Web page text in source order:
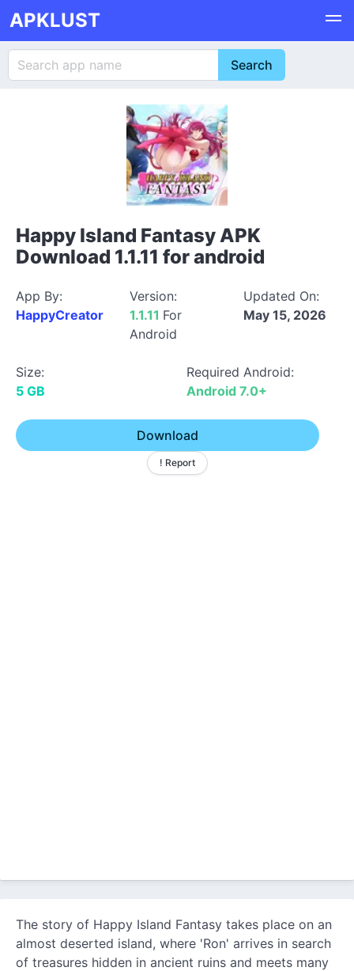
APKLUST
Happy Island Fantasy APK
Download 1.1.11 for android
App By:
HappyCreator
Version:
1.1.11 For
Android
Updated On:
May 15, 2026
Size:
5 GB
Required Android:
Android 7.0+
Download
! Report
The story of Happy Island Fantasy takes place on an
almost deserted island, where 'Ron' arrives in search
of treasures hidden in ancient ruins and meets many